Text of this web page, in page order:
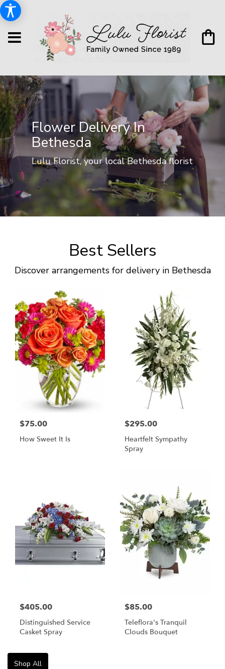
Flower Delivery In
Bethesda
Lulu Florist, your local Bethesda florist
Best Sellers
Discover arrangements for delivery in Bethesda
$75.00
How Sweet It Is
$295.00
Heartfelt Sympathy
Spray
$405.00
Distinguished Service
Casket Spray
$85.00
Teleflora's Tranquil
Clouds Bouquet
Shop All